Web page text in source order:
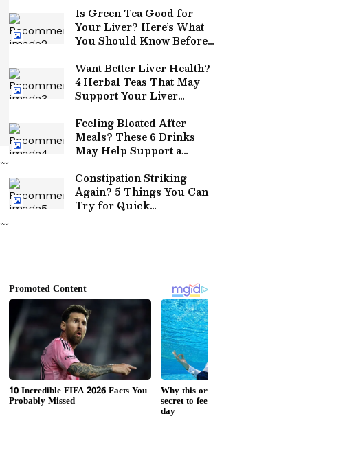
Is Green Tea Good for
Your Liver? Here’s What
You Should Know Before
Want Better Liver Health?
4 Herbal Teas That May
Support Your Liver
Feeling Bloated After
Meals? These 6 Drinks
May Help Support a
Constipation Striking
Again? 5 Things You Can
Try for Quick